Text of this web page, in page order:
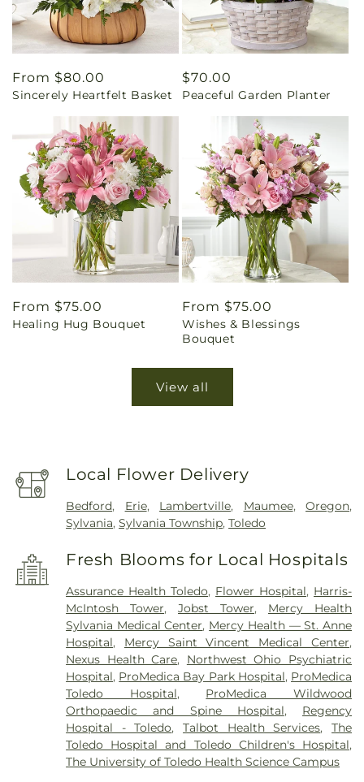
Regular
price
From $80.00
Sincerely Heartfelt Basket
Regular
price
$70.00
Peaceful Garden Planter
Regular
price
From $75.00
Healing Hug Bouquet
Regular
price
From $75.00
Wishes & Blessings
Bouquet
View all
Local Flower Delivery
Bedford, Erie, Lambertville, Maumee,Oregon,
Sylvania,Sylvania Township,Toledo
Fresh Blooms for Local Hospitals
Assurance Health Toledo, Flower Hospital, Harris-
McIntosh Tower,Jobst Tower, Mercy Health
Sylvania Medical Center, Mercy Health — St. Anne
Hospital, Mercy Saint Vincent Medical Center,
Nexus Health Care, Northwest Ohio Psychiatric
Hospital, ProMedica Bay Park Hospital, ProMedica
Toledo Hospital, ProMedica Wildwood
Orthopaedic and Spine Hospital, Regency
Hospital - Toledo,Talbot Health Services,The
Toledo Hospital and Toledo Children's Hospital,
The University of Toledo Health Science Campus